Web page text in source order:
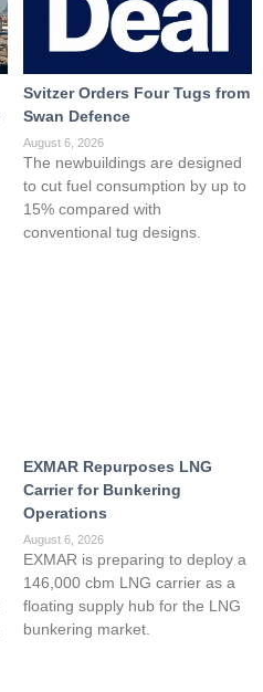
Svitzer Orders Four Tugs from
Swan Defence
August 6, 2026
The newbuildings are designed
to cut fuel consumption by up to
15% compared with
conventional tug designs.
EXMAR Repurposes LNG
Carrier for Bunkering
Operations
August 6, 2026
EXMAR is preparing to deploy a
146,000 cbm LNG carrier as a
floating supply hub for the LNG
bunkering market.